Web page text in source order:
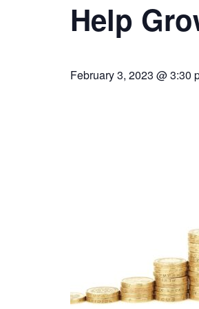
Help
February 3, 2023 @ 3:30